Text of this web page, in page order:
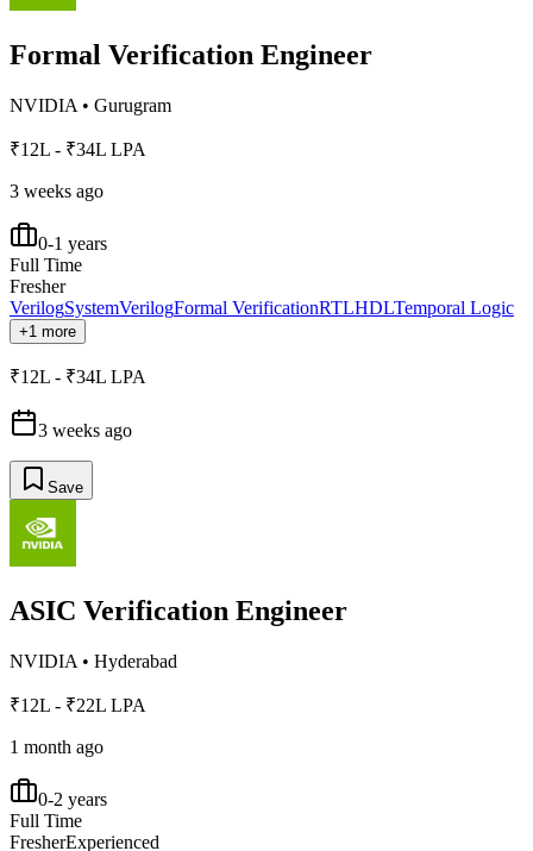
Formal Verification Engineer
NVIDIA • Gurugram
₹12L - ₹34L LPA
3 weeks ago
0-1 years
Full Time
Fresher
VerilogSystemVerilogFormal VerificationRTLHDLTemporal Logic
+1 more
₹12L - ₹34L LPA
3 weeks ago
Save
ASIC Verification Engineer
NVIDIA • Hyderabad
₹12L - ₹22L LPA
1 month ago
0-2 years
Full Time
FresherExperienced